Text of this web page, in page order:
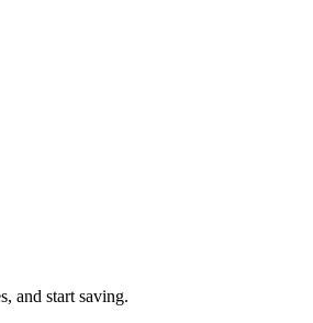
and start saving.